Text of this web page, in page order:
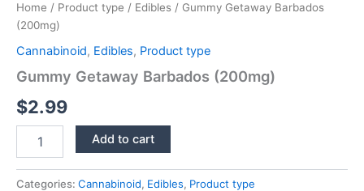
Home / Product type / Edibles / Gummy Getaway Barbados
(200mg)
Cannabinoid, Edibles, Product type
Gummy Getaway Barbados (200mg)
$2.99
Getaway
(200mg)
Add to cart
Categories: Cannabinoid, Edibles, Product type